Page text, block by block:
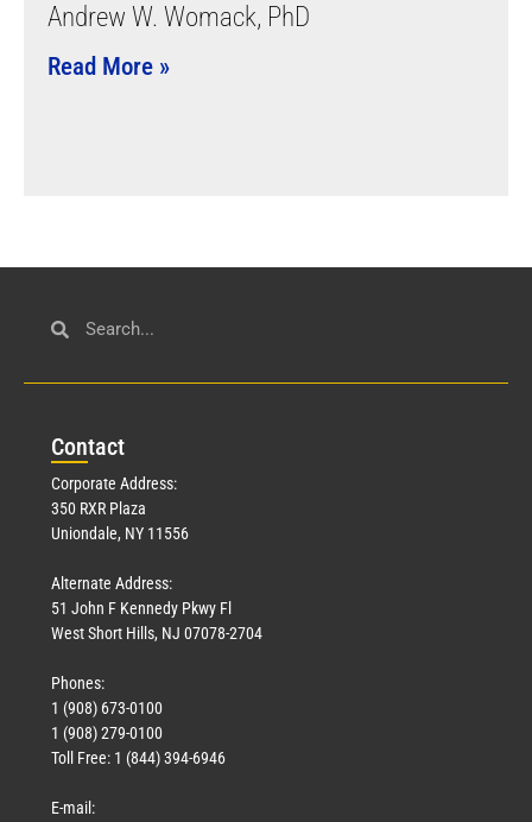
Andrew W. Womack, PhD
Read More »
Contact
Corporate Address:
350 RXR Plaza
Uniondale, NY 11556
Alternate Address:
51 John F Kennedy Pkwy Fl
West Short Hills, NJ 07078-2704
Phones:
1 (908) 673-0100
1 (908) 279-0100
Toll Free: 1 (844) 394-6946
E-mail: